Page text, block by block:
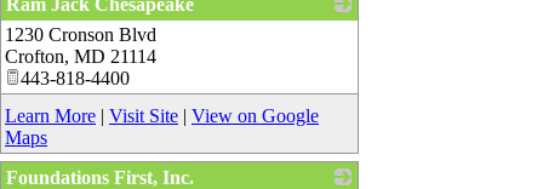
Ram Jack Chesapeake
1230 Cronson Blvd
Crofton, MD 21114
443-818-4400
Learn More | Visit Site | View on Google
Maps
Foundations First, Inc.